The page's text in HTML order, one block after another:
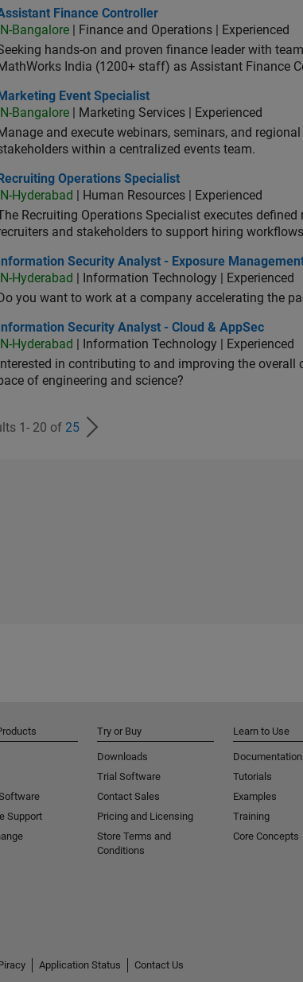
Finance Controller
Finance Controller
IN-Bangalore | Finance and Operations | Experienced
hands-on and proven finance leader with
India (1200+ staff) as Assistant Finance
Event Specialist
Marketing Event Specialist
IN-Bangalore | Marketing Services | Experienced
and execute webinars, seminars, and
within a centralized events team.
Operations Specialist
Recruiting Operations Specialist
IN-Hyderabad
| Human Resources | Experienced
Recruiting Operations Specialist executes
and stakeholders to support hiring
Security Analyst - Exposure Management
Information Security Analyst - Exposure
IN-Hyderabad
| Information Technology | Experienced
Do you want to work at a company accelerating the
Security Analyst - Cloud & AppSec
Information Security Analyst - Cloud & AppSec
IN-Hyderabad
| Information Technology | Experienced
Interested in contributing to and improving the
of engineering and science?
1- 20 of 25
Support
Try or Buy
Downloads
Trial Software
Contact Sales
Pricing and Licensing
Store Terms and
Conditions
Learn to Use
Documentation
Tutorials
Examples
Training
Core Concepts
Application Status
Contact Us